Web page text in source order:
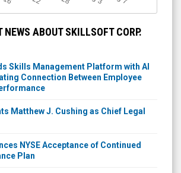
NEWS ABOUT SKILLSOFT CORP.
Skills Management Platform with AI
Connection Between Employee
Matthew J. Cushing as Chief Legal
NYSE Acceptance of Continued
Plan